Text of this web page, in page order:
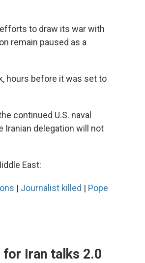
to draw its war with
remain paused as a
hours before it was set to
continued U.S. naval
Iranian delegation will not
East:
| Journalist killed | Pope
Iran talks 2.0